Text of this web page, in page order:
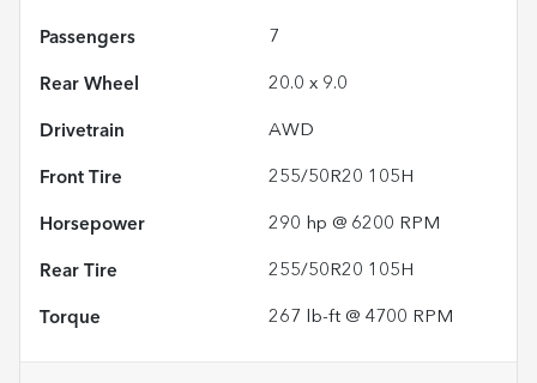
Passengers 7
Rear Wheel 20.0 x 9.0
Drivetrain AWD
Front Tire 255/50R20 105H
Horsepower 290 hp @ 6200 RPM
Rear Tire 255/50R20 105H
Torque 267 lb-ft @ 4700 RPM